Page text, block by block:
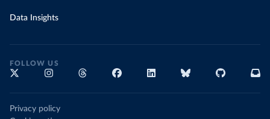
Data Insights
FOLLOW US
Privacy policy